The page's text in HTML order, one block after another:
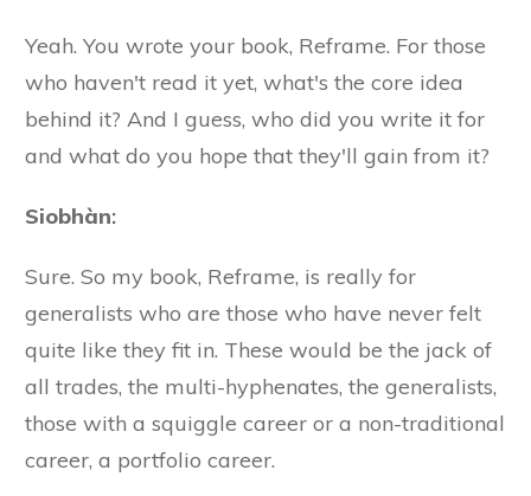
Yeah. You wrote your book, Reframe. For those
who haven't read it yet, what's the core idea
behind it? And I guess, who did you write it for
and what do you hope that they'll gain from it?
Siobhàn:
Sure. So my book, Reframe, is really for
generalists who are those who have never felt
quite like they fit in. These would be the jack of
all trades, the multi-hyphenates, the generalists,
those with a squiggle career or a non-traditional
career, a portfolio career.